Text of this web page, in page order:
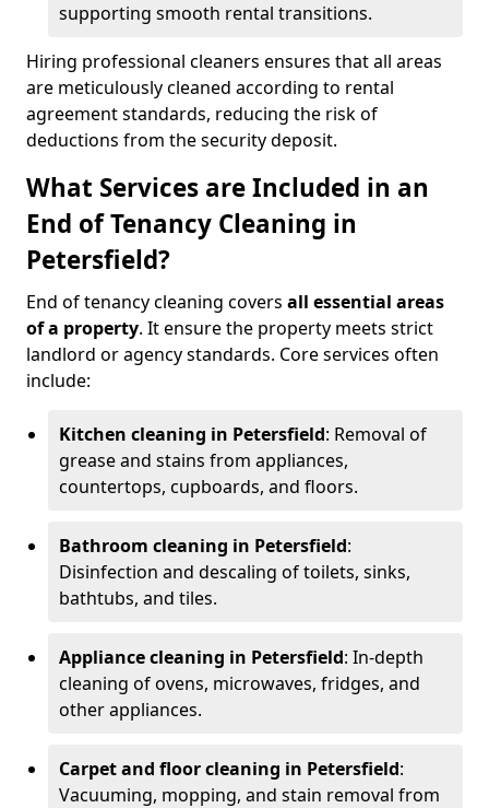
supporting smooth rental transitions.
Hiring professional cleaners ensures that all areas
are meticulously cleaned according to rental
agreement standards, reducing the risk of
deductions from the security deposit.
What Services are Included in an
End of Tenancy Cleaning in
Petersfield?
End of tenancy cleaning covers all essential areas
of a property. It ensure the property meets strict
landlord or agency standards. Core services often
include:
Kitchen cleaning in Petersfield: Removal of
grease and stains from appliances,
countertops, cupboards, and floors.
Bathroom cleaning in Petersfield:
Disinfection and descaling of toilets, sinks,
bathtubs, and tiles.
Appliance cleaning in Petersfield: In-depth
cleaning of ovens, microwaves, fridges, and
other appliances.
Carpet and floor cleaning in Petersfield:
Vacuuming, mopping, and stain removal from